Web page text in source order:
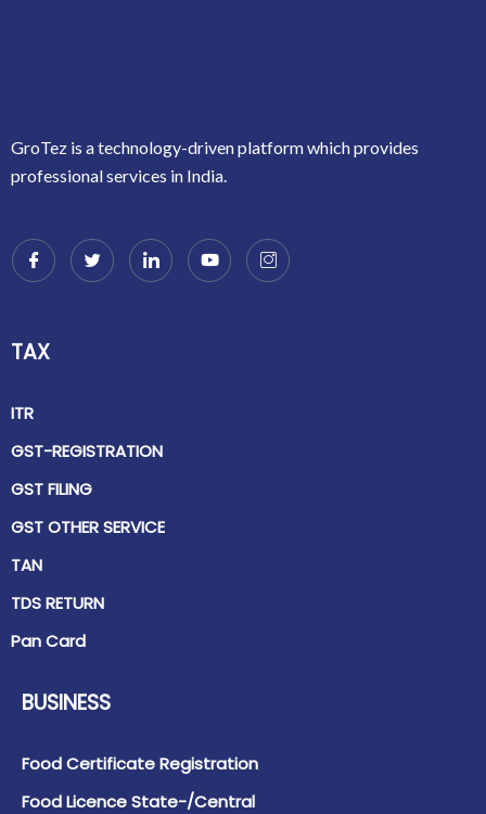
GroTez is a technology-driven platform which provides
professional services in India.
TAX
ITR
GST-REGISTRATION
GST FILING
GST OTHER SERVICE
TAN
TDS RETURN
Pan Card
BUSINESS
Food Certificate Registration
Food Licence State-/Central